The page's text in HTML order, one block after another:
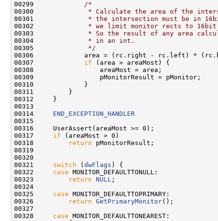
00299
/*
00300
* Calculate the area of the
00301
* the intersection must be in
00302
* we limit monitor rects to
00303
* So the result of any area
00304
             * in an int.
00305
             */
00306             area = (rc.right - rc.left) *
00307 if (area > areaMost) {
00308                 areaMost = area;
00309                 pMonitorResult = pMonitor;
00310             }
00311         }
00312     }
00313
00314 END_EXCEPTION_HANDLER
00315
00316     UserAssert(areaMost >= 0);
00317 if (areaMost > 0)
00318
return pMonitorResult;
00319
00320
00321 switch ( dwFlags ) {
00322 case MONITOR_DEFAULTTONULL:
00323
return NULL ;
00324
00325 case MONITOR_DEFAULTTOPRIMARY:
00326
return GetPrimaryMonitor();
00327
00328 case MONITOR_DEFAULTTONEAREST: